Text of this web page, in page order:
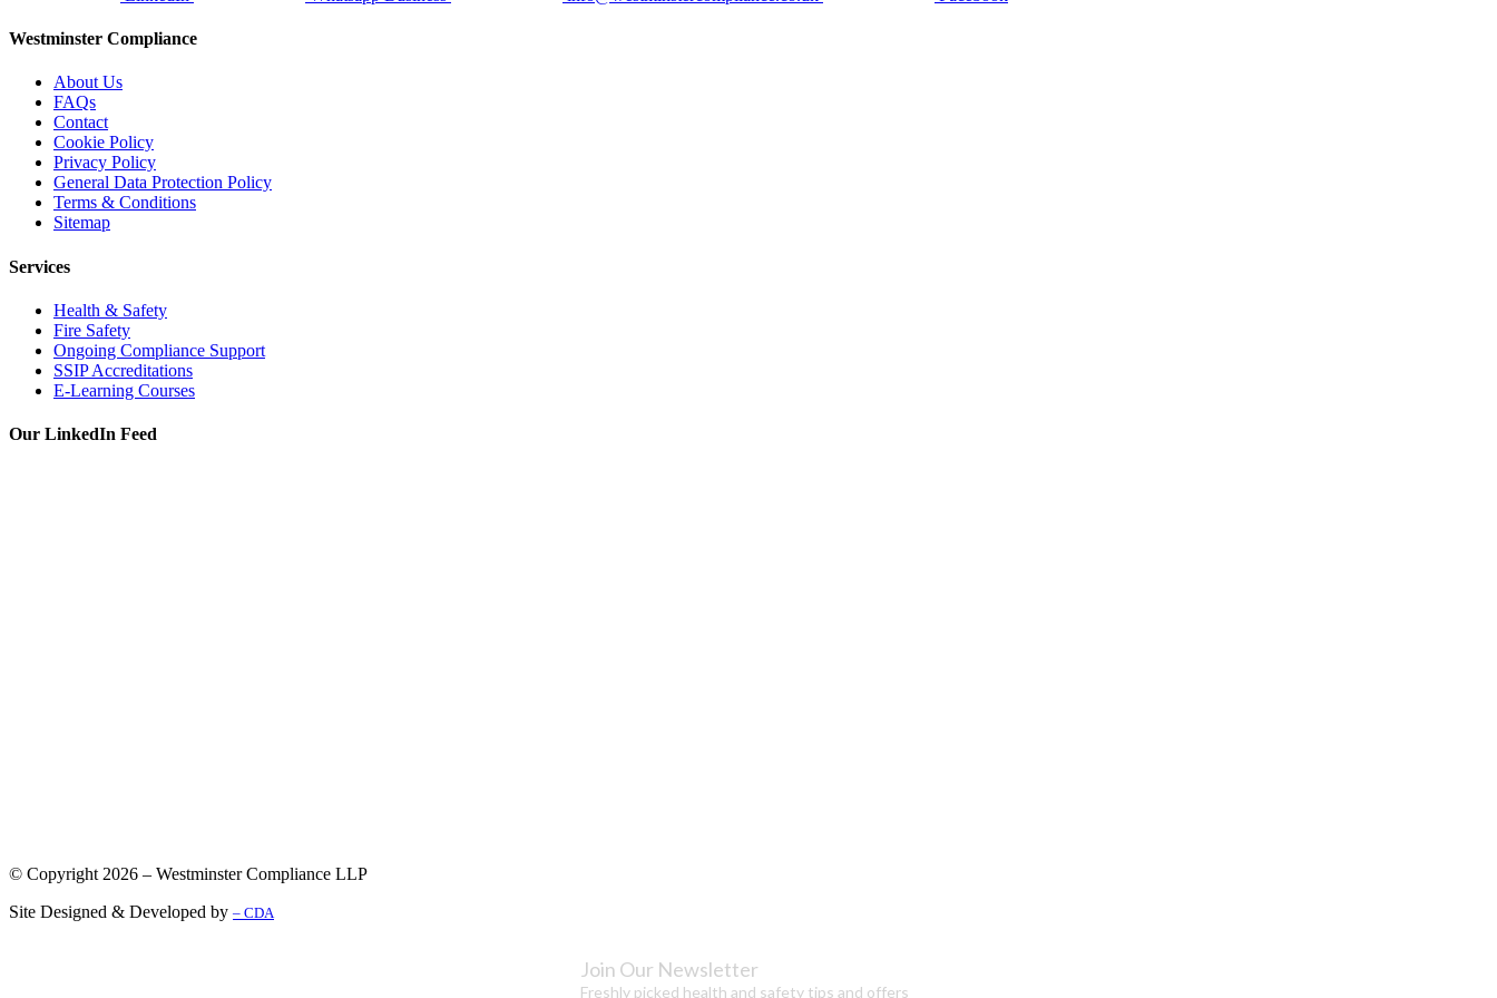
Westminster Compliance
About Us
FAQs
Contact
Cookie Policy
Privacy Policy
General Data Protection Policy
Terms & Conditions
Sitemap
Services
Health & Safety
Fire Safety
Ongoing Compliance Support
SSIP Accreditations
E-Learning Courses
Our LinkedIn Feed
© Copyright 2026 – Westminster Compliance LLP
Site Designed & Developed by – CDA
Join Our Newsletter
Freshly picked health and safety tips and offers